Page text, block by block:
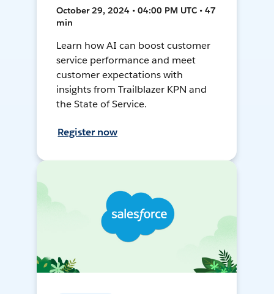
October 29, 2024 • 04:00 PM UTC • 47
min
Learn how AI can boost customer
service performance and meet
customer expectations with
insights from Trailblazer KPN and
the State of Service.
Register now